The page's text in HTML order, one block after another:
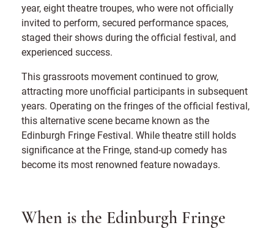
year, eight theatre troupes, who were not officially
invited to perform, secured performance spaces,
staged their shows during the official festival, and
experienced success.
This grassroots movement continued to grow,
attracting more unofficial participants in subsequent
years. Operating on the fringes of the official festival,
this alternative scene became known as the
Edinburgh Fringe Festival. While theatre still holds
significance at the Fringe, stand-up comedy has
become its most renowned feature nowadays.
When is the Edinburgh Fringe